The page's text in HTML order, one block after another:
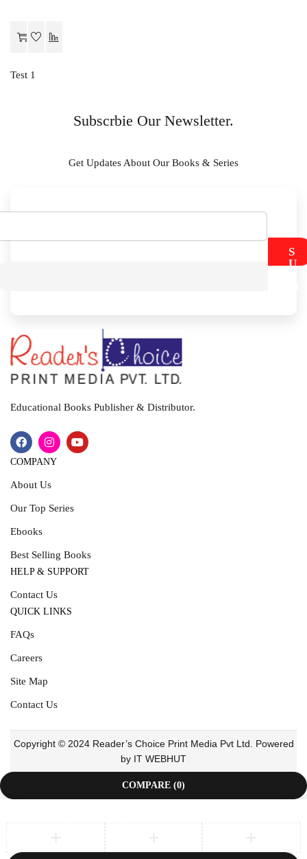
Test 1
Subscrbie Our Newsletter.
Get Updates About Our Books & Series
S
U
Educational Books Publisher & Distributor.
COMPANY
About Us
Our Top Series
Ebooks
Best Selling Books
HELP & SUPPORT
Contact Us
QUICK LINKS
FAQs
Careers
Site Map
Contact Us
Copyright © 2024 Reader’s Choice Print Media Pvt Ltd. Powered
by IT WEBHUT
COMPARE (0)